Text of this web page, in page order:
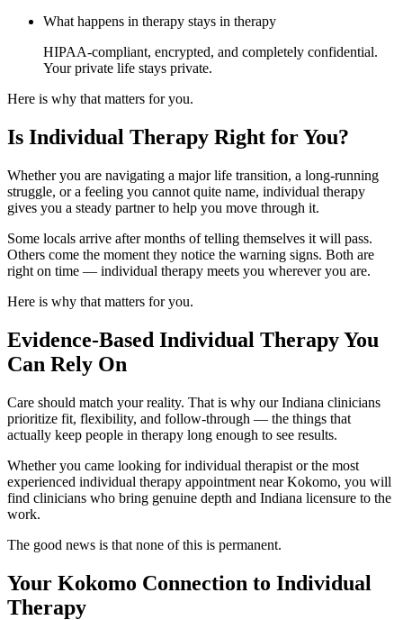
What happens in therapy stays in therapy
HIPAA-compliant, encrypted, and completely confidential.
Your private life stays private.
Here is why that matters for you.
Is Individual Therapy Right for You?
Whether you are navigating a major life transition, a long-running
struggle, or a feeling you cannot quite name, individual therapy
gives you a steady partner to help you move through it.
Some locals arrive after months of telling themselves it will pass.
Others come the moment they notice the warning signs. Both are
right on time — individual therapy meets you wherever you are.
Here is why that matters for you.
Evidence-Based Individual Therapy You
Can Rely On
Care should match your reality. That is why our Indiana clinicians
prioritize fit, flexibility, and follow-through — the things that
actually keep people in therapy long enough to see results.
Whether you came looking for individual therapist or the most
experienced individual therapy appointment near Kokomo, you will
find clinicians who bring genuine depth and Indiana licensure to the
work.
The good news is that none of this is permanent.
Your Kokomo Connection to Individual
Therapy